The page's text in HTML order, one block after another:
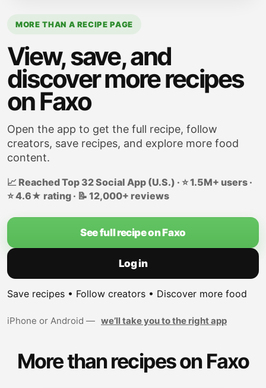
MORE THAN A RECIPE PAGE
View, save, and
discover more recipes
on Faxo
Open the app to get the full recipe, follow
creators, save recipes, and explore more food
content.
📈 Reached Top 32 Social App (U.S.) · ⭐ 1.5M+ users ·
⭐ 4.6★ rating · 📝 12,000+ reviews
See full recipe on Faxo
Log in
Save recipes • Follow creators • Discover more food
iPhone or Android — we’ll take you to the right app
More than recipes on Faxo